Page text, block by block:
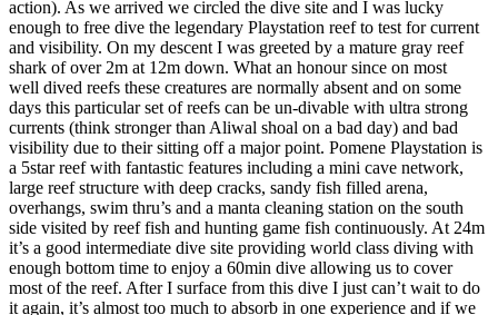
action). As we arrived we circled the dive site and I was lucky
enough to free dive the legendary Playstation reef to test for current
and visibility. On my descent I was greeted by a mature gray reef
shark of over 2m at 12m down. What an honour since on most
well dived reefs these creatures are normally absent and on some
days this particular set of reefs can be un-divable with ultra strong
currents (think stronger than Aliwal shoal on a bad day) and bad
visibility due to their sitting off a major point. Pomene Playstation is
a 5star reef with fantastic features including a mini cave network,
large reef structure with deep cracks, sandy fish filled arena,
overhangs, swim thru’s and a manta cleaning station on the south
side visited by reef fish and hunting game fish continuously. At 24m
it’s a good intermediate dive site providing world class diving with
enough bottom time to enjoy a 60min dive allowing us to cover
most of the reef. After I surface from this dive I just can’t wait to do
it again, it’s almost too much to absorb in one experience and if we